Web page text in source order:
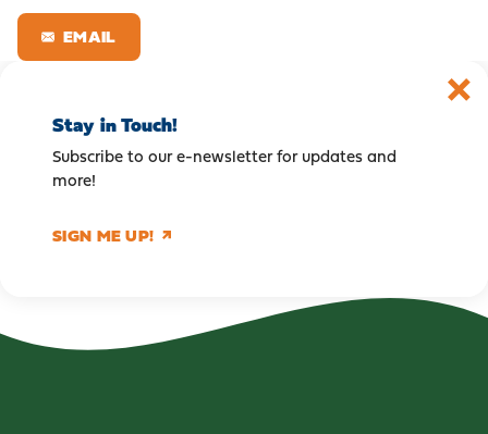
EMAIL
Stay in Touch!
Subscribe to our e-newsletter for updates and
more!
SIGN ME UP!